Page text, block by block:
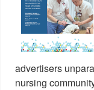
advertisers
nursing